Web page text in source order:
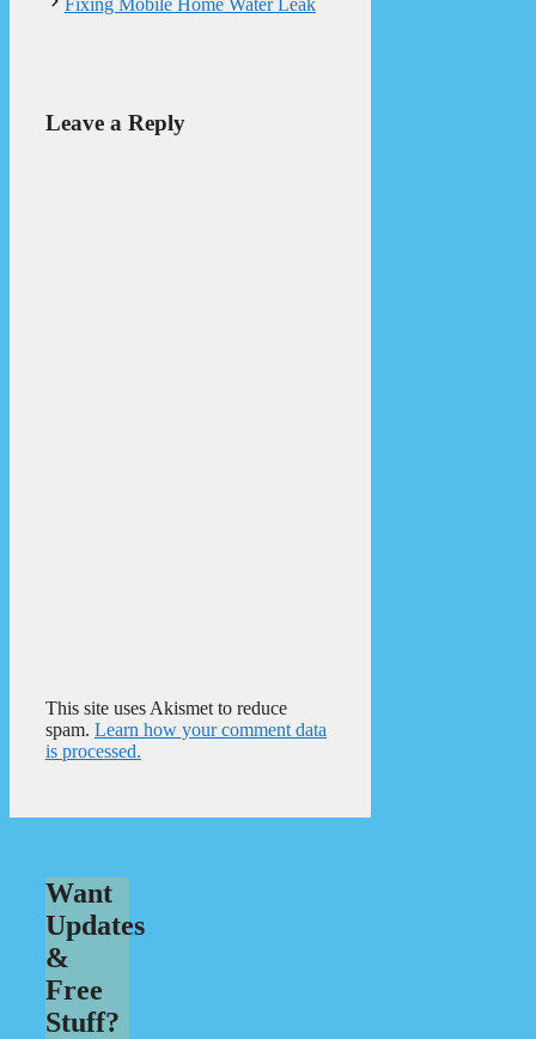
Fixing Mobile Home Water Leak
Leave a Reply
This site uses Akismet to reduce
spam. Learn how your comment data
is processed.
Want
Updates
&
Free
Stuff?